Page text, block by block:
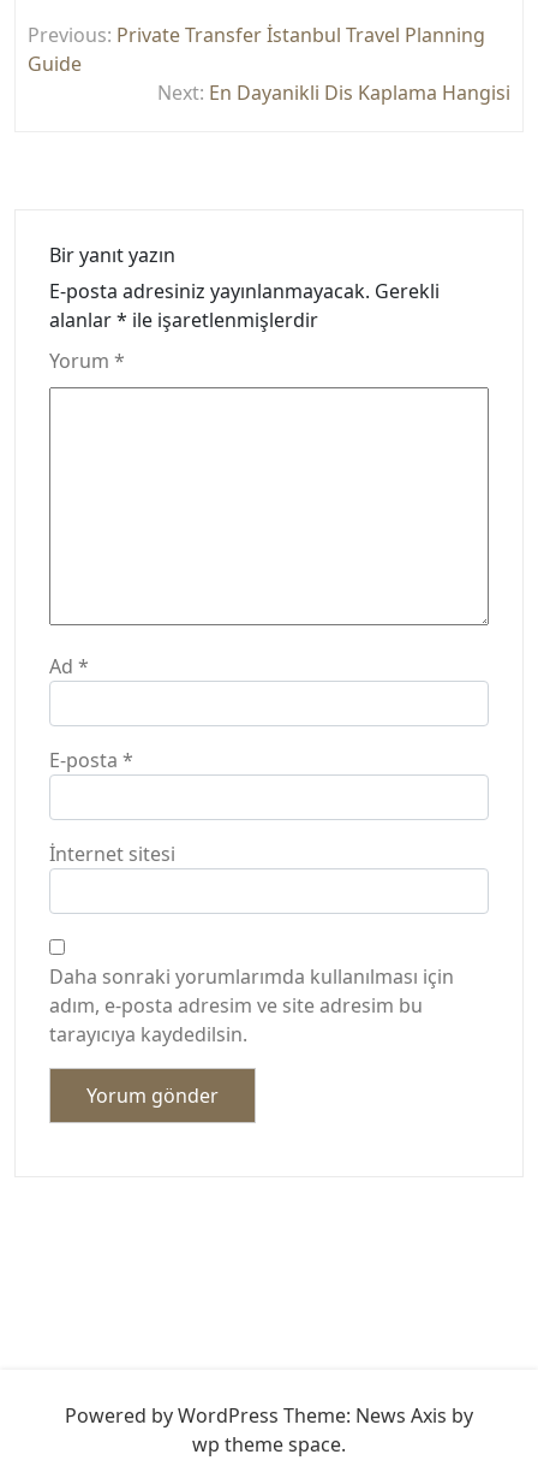
gezinmesi
Previous: Private Transfer İstanbul Travel Planning
Guide
Next: En Dayanikli Dis Kaplama Hangisi
Bir yanıt yazın
E-posta adresiniz yayınlanmayacak. Gerekli
alanlar* ile işaretlenmişlerdir
Yorum *
Ad *
E-posta *
İnternet sitesi
Daha sonraki yorumlarımda kullanılması için
adım, e-posta adresim ve site adresim bu
tarayıcıya kaydedilsin.
Powered by WordPress Theme: News Axis by
wp theme space.